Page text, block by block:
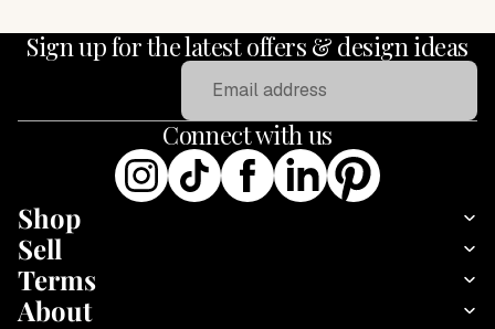
Sign up for the latest offers & design ideas
Connect with us
Shop
Sell
Terms
About